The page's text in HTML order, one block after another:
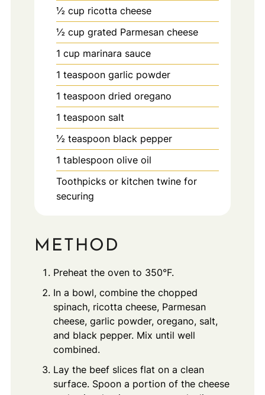
½ cup ricotta cheese
½ cup grated Parmesan cheese
1 cup marinara sauce
1 teaspoon garlic powder
1 teaspoon dried oregano
1 teaspoon salt
½ teaspoon black pepper
1 tablespoon olive oil
Toothpicks or kitchen twine for
securing
METHOD
Preheat the oven to 350°F.
In a bowl, combine the chopped
spinach, ricotta cheese, Parmesan
cheese, garlic powder, oregano, salt,
and black pepper. Mix until well
combined.
Lay the beef slices flat on a clean
surface. Spoon a portion of the cheese